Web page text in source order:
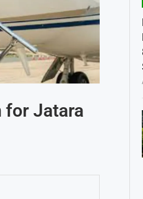
for Jatara